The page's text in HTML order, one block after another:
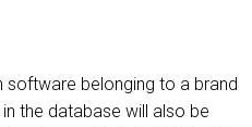
belonging to a brand
the database will also be